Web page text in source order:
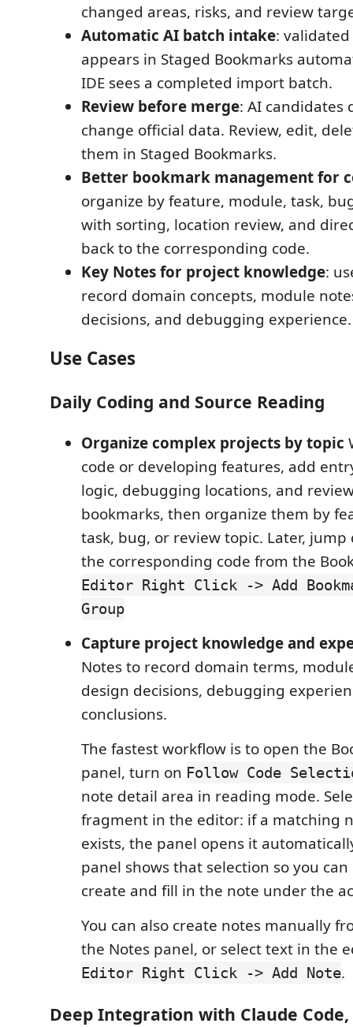
changed areas, risks, and review
Automatic AI batch intake:
appears in Staged Bookmarks
IDE sees a completed import batch.
Review before merge: AI candidates
change official data. Review, edit,
them in Staged Bookmarks.
Better bookmark management for
organize by feature, module, task,
with sorting, location review, and
back to the corresponding code.
Key Notes for project knowledge:
record domain concepts, module
decisions, and debugging experience.
Use Cases
Daily Coding and Source Reading
Organize complex projects by topic
code or developing features, add
logic, debugging locations, and
bookmarks, then organize them by
task, bug, or review topic. Later,
the corresponding code from the
Editor Right Click -> Add
Group
Capture project knowledge and
Notes to record domain terms,
design decisions, debugging
conclusions.
The fastest workflow is to open the
panel, turn on Follow Code
note detail area in reading mode.
fragment in the editor: if a matching
exists, the panel opens it
panel shows that selection so you
create and fill in the note under the
You can also create notes manually
the Notes panel, or select text in the
Editor Right Click -> Add Note.
Deep Integration with Claude Code,